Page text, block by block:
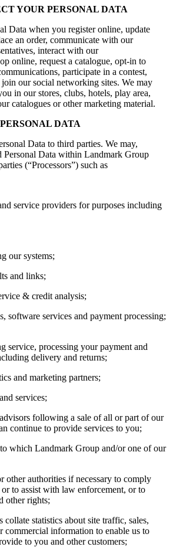
YOUR PERSONAL DATA
Data when you register online, update
an order, communicate with our
interact with our
online, request a catalogue, opt-in to
participate in a contest,
our social networking sites. We may
in our stores, clubs, hotels, play area,
catalogues or other marketing material.
DATA
Data to third parties. We may,
Personal Data within Landmark Group
(“Processors”) such as
service providers for purposes including
our systems;
and links;
& credit analysis;
software services and payment processing;
service, processing your payment and
delivery and returns;
and marketing partners;
services;
following a sale of all or part of our
continue to provide services to you;
which Landmark Group and/or one of our
other authorities if necessary to comply
to assist with law enforcement, or to
other rights;
collate statistics about site traffic, sales,
commercial information to enable us to
to you and other customers;